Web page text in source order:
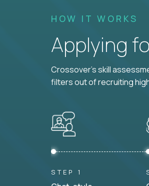
HOW IT WORKS
Applying
Crossover's skill
filters out of recruiting
STEP 1